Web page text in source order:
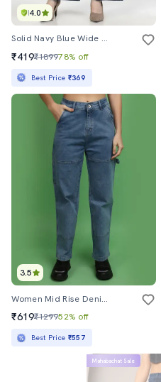
4.0
Solid Navy Blue Wide Leg Jeans
₹419₹189978% off
Best Price ₹369
3.5
Women Mid Rise Denim Jeans
₹619₹129952% off
Best Price ₹557
Mahabachat Sale